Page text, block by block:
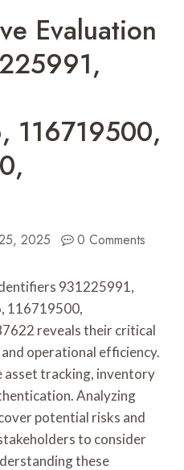
Evaluation
116719500,
2025 0 Comments
931225991,
116719500,
reveals their critical
operational efficiency.
tracking, inventory
Analyzing
potential risks and
to consider
these